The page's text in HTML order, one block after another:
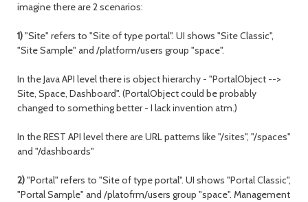
imagine there are 2 scenarios:
1)"Site" refers to "Site of type portal". UI shows "Site Classic",
"Site Sample" and /platform/users group "space".
In the Java API level there is object hierarchy - "PortalObject -->
Site, Space, Dashboard". (PortalObject could be probably
changed to something better - I lack invention atm.)
In the REST API level there are URL patterns like "/sites", "/spaces"
and "/dashboards"
2)"Portal" refers to "Site of type portal". UI shows "Portal Classic",
"Portal Sample" and /platofrm/users group "space". Management